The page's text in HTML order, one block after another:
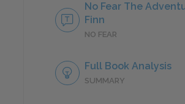
No Fear The
Finn
NO FEAR
Full Book Analysis
SUMMARY